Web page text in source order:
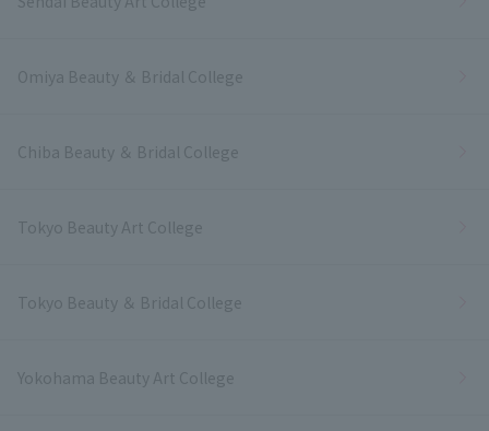
Omiya Beauty ＆ Bridal College
Chiba Beauty ＆ Bridal College
Tokyo Beauty Art College
Tokyo Beauty ＆ Bridal College
Yokohama Beauty Art College